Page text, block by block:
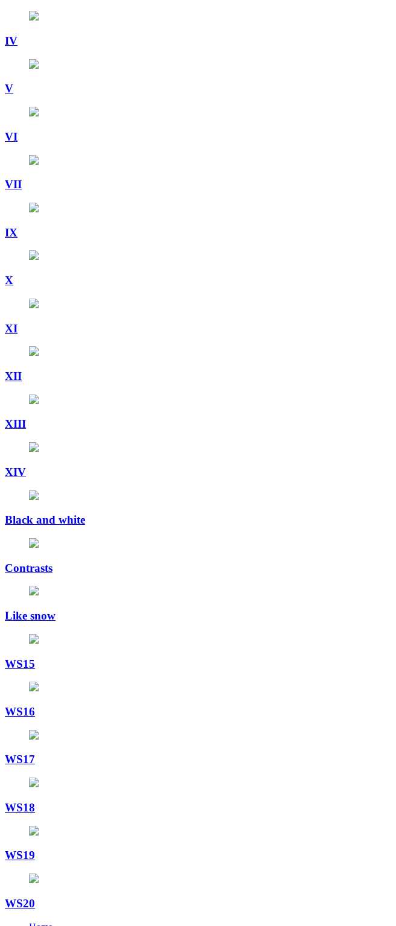
IV
V
VI
VII
IX
X
XI
XII
XIII
XIV
Black and white
Contrasts
Like snow
WS15
WS16
WS17
WS18
WS19
WS20